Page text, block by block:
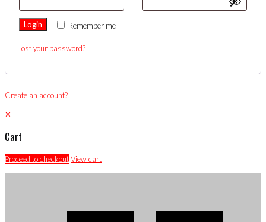
Remember me
Login
Lost your password?
Create an account?
✕
Cart
Proceed to checkoutView cart